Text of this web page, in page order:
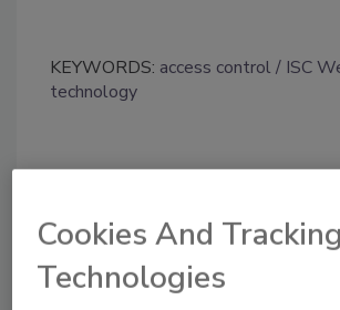
KEYWORDS: access control ISC
technology
Cookies And Tracking
Technologies